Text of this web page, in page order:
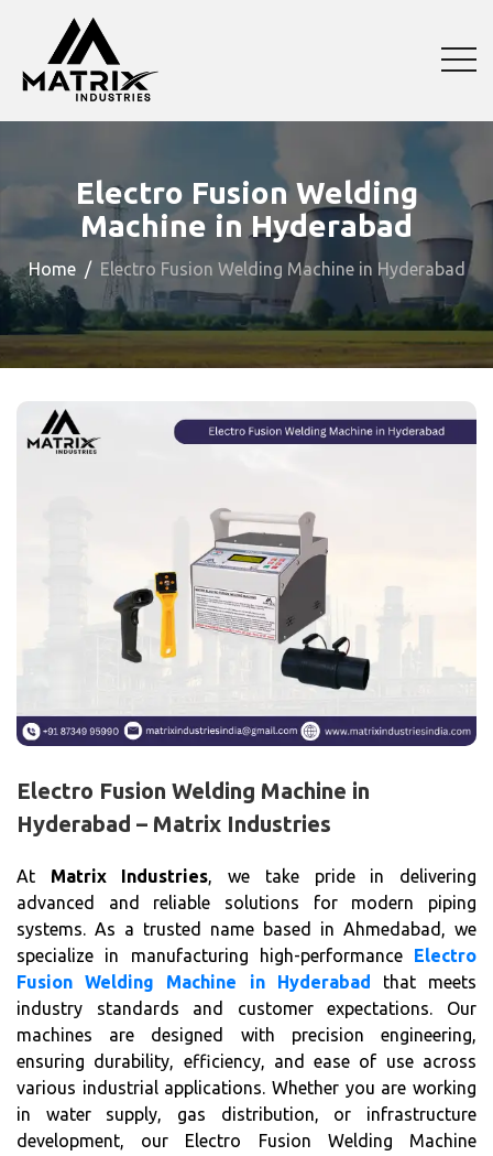
Electro Fusion Welding
Machine in Hyderabad
Home Electro Fusion Welding Machine in Hyderabad
Electro Fusion Welding Machine in
Hyderabad – Matrix Industries
At Matrix Industries, we take pride in delivering
advanced and reliable solutions for modern piping
systems. As a trusted name based in Ahmedabad, we
specialize in manufacturing high-performance Electro
Fusion Welding Machine in Hyderabad that meets
industry standards and customer expectations. Our
machines are designed with precision engineering,
ensuring durability, efficiency, and ease of use across
various industrial applications. Whether you are working
in water supply, gas distribution, or infrastructure
development, our Electro Fusion Welding Machine